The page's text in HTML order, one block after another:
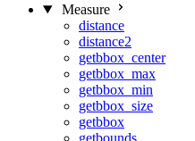
Measure
distance
distance2
getbbox_center
getbbox_max
getbbox_min
getbbox_size
getbbox
getbounds